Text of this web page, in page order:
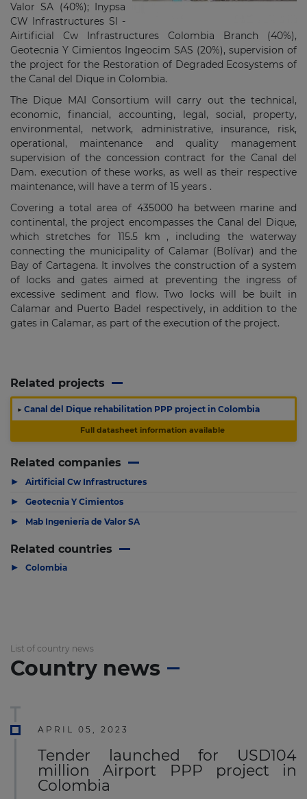
Valor SA (40%); Inypsa
CW Infrastructures Sl -
Airtificial Cw Infrastructures Colombia Branch (40%),
Geotecnia Y Cimientos Ingeocim SAS (20%), supervision of
the project for the Restoration of Degraded Ecosystems of
the Canal del Dique in Colombia.
The Dique MAI Consortium will carry out the technical,
economic, financial, accounting, legal, social, property,
environmental, network, administrative, insurance, risk,
operational, maintenance and quality management
supervision of the concession contract for the Canal del
Dam. execution of these works, as well as their respective
maintenance, will have a term of 15 years .
Covering a total area of ​​435000 ha between marine and
continental, the project encompasses the Canal del Dique,
which stretches for 115.5 km , including the waterway
connecting the municipality of Calamar (Bolívar) and the
Bay of Cartagena. It involves the construction of a system
of locks and gates aimed at preventing the ingress of
excessive sediment and flow.Two locks will be built in
Calamar and Puerto Badel respectively, in addition to the
gates in Calamar, as part of the execution of the project.
Related projects
▶ Canal del Dique rehabilitation PPP project in Colombia
Full datasheet information available
Related companies
▶ Airtificial Cw Infrastructures
▶ Geotecnia Y Cimientos
▶ Mab Ingeniería de Valor SA
Related countries
▶ Colombia
List of country news
Country news
APRIL 05, 2023
Tender launched for USD104
million Airport PPP project in
Colombia